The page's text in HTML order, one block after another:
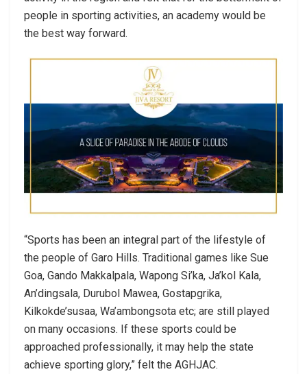
people in sporting activities, an academy would be
the best way forward.
“Sports has been an integral part of the lifestyle of
the people of Garo Hills. Traditional games like Sue
Goa, Gando Makkalpala, Wapong Si’ka, Ja’kol Kala,
An’dingsala, Durubol Mawea, Gostapgrika,
Kilkokde’susaa, Wa’ambongsota etc; are still played
on many occasions. If these sports could be
approached professionally, it may help the state
achieve sporting glory,” felt the AGHJAC.